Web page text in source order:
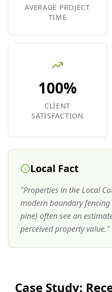
AVERAGE PROJECT
TIME
100%
CLIENT
SATISFACTION
Local Fact
"Properties in the Local
modern boundary
pine) often see an
perceived property value."
Case Study: